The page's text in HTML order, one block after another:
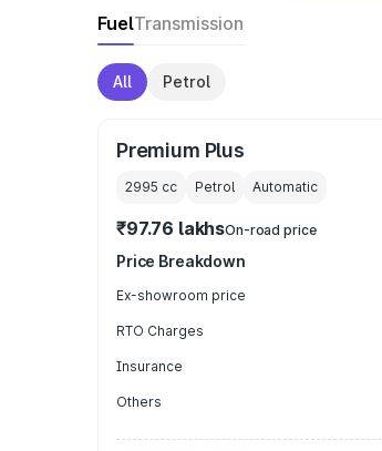
FuelTransmission
All Petrol
Premium Plus
2995 cc Petrol Automatic
₹97.76 lakhsOn-road price
Price Breakdown
Ex-showroom price
RTO Charges
Insurance
Others